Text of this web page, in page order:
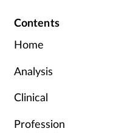
Contents
Home
Analysis
Clinical
Profession